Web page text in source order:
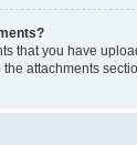
that you have
attachments